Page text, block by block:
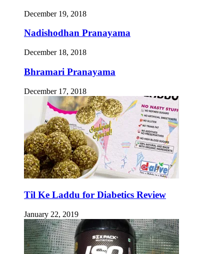
December 19, 2018
Nadishodhan Pranayama
December 18, 2018
Bhramari Pranayama
December 17, 2018
Til Ke Laddu for Diabetics Review
January 22, 2019